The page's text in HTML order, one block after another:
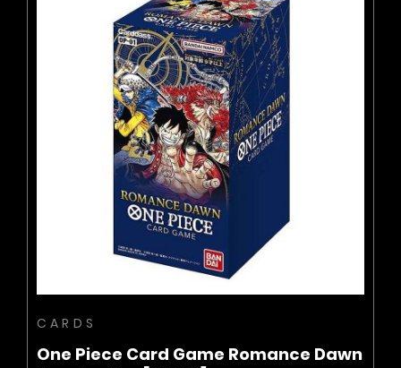
BUY NOW
ADD TO CART
CARDS
One Piece Card Game Romance Dawn